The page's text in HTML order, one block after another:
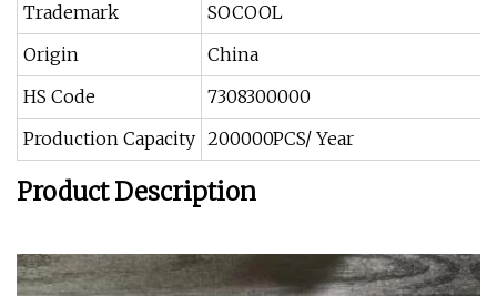
Trademark
SOCOOL
Origin
China
HS Code
7308300000
Production Capacity 200000PCS/ Year
Product Description